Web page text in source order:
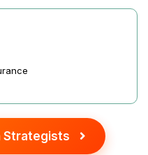
Strategists